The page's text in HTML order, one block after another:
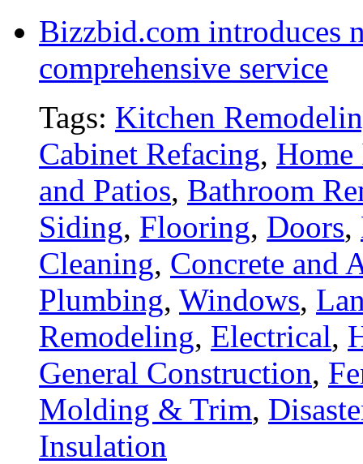
Bizzbid.com introduces
comprehensive service
Tags: Kitchen
Cabinet Refacing, Home
and Patios, Bathroom
Siding, Flooring, Doors,
Cleaning, Concrete and
Plumbing, Windows,
Remodeling, Electrical,
General Construction,
Molding & Trim,
Insulation